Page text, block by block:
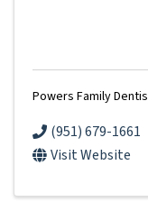
Powers Family
(951) 679-1661
Visit Website